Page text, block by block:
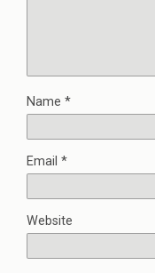
Name *
Email *
Website